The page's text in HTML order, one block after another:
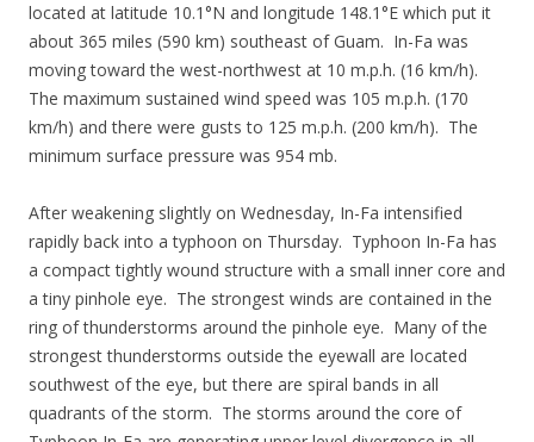
located at latitude 10.1°N and longitude 148.1°E which put it
about 365 miles (590 km) southeast of Guam. In-Fa was
moving toward the west-northwest at 10 m.p.h. (16 km/h).
The maximum sustained wind speed was 105 m.p.h. (170
km/h) and there were gusts to 125 m.p.h. (200 km/h). The
minimum surface pressure was 954 mb.
After weakening slightly on Wednesday, In-Fa intensified
rapidly back into a typhoon on Thursday. Typhoon In-Fa has
a compact tightly wound structure with a small inner core and
a tiny pinhole eye. The strongest winds are contained in the
ring of thunderstorms around the pinhole eye. Many of the
strongest thunderstorms outside the eyewall are located
southwest of the eye, but there are spiral bands in all
quadrants of the storm. The storms around the core of